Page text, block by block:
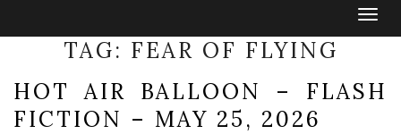
TAG: FEAR OF FLYING
HOT AIR BALLOON – FLASH
FICTION – MAY 25, 2026